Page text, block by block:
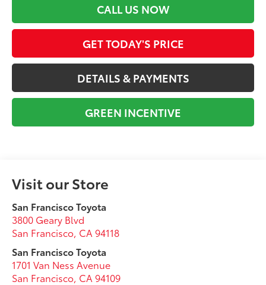
CALL US NOW
GET TODAY'S PRICE
DETAILS & PAYMENTS
GREEN INCENTIVE
Visit our Store
San Francisco Toyota
3800 Geary Blvd
San Francisco, CA 94118
San Francisco Toyota
1701 Van Ness Avenue
San Francisco, CA 94109